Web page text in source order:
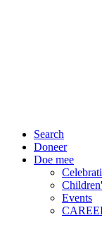
Search
Doneer
Doe mee
Events